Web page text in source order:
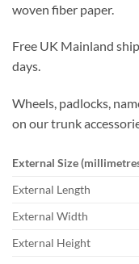
woven fiber paper.
Free UK Mainland
days.
Wheels, padlocks,
on our trunk
External Size
External Length
External Width
External Height